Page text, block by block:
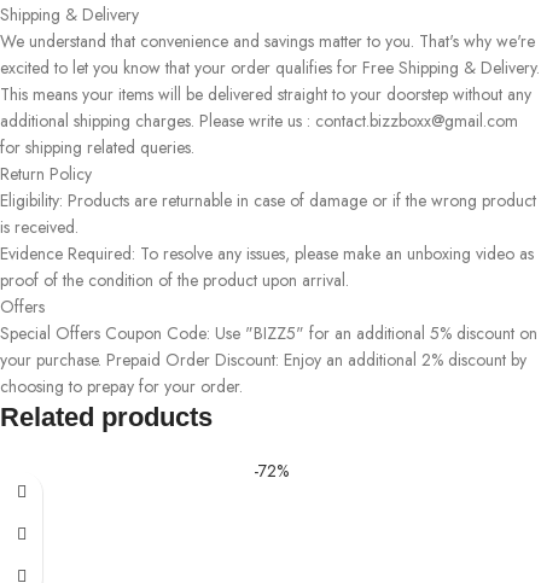
Shipping & Delivery
We understand that convenience and savings matter to you. That's why we're
excited to let you know that your order qualifies for Free Shipping & Delivery.
This means your items will be delivered straight to your doorstep without any
additional shipping charges. Please write us : contact.bizzboxx@gmail.com
for shipping related queries.
Return Policy
Eligibility: Products are returnable in case of damage or if the wrong product
is received.
Evidence Required: To resolve any issues, please make an unboxing video as
proof of the condition of the product upon arrival.
Offers
Special Offers Coupon Code: Use "BIZZ5" for an additional 5% discount on
your purchase. Prepaid Order Discount: Enjoy an additional 2% discount by
choosing to prepay for your order.
Related products
-72%